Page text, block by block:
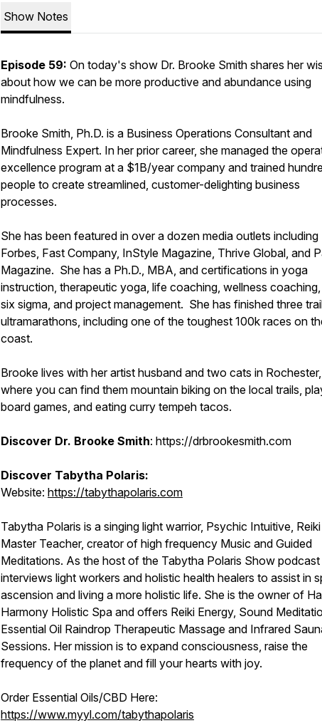
Show Notes
Episode 59: On today's show Dr. Brooke Smith shares her
about how we can be more productive and abundance using
mindfulness.
Brooke Smith, Ph.D. is a Business Operations Consultant and
Mindfulness Expert. In her prior career, she managed the
excellence program at a $1B/year company and trained
people to create streamlined, customer-delighting business
processes.
She has been featured in over a dozen media outlets including
Forbes, Fast Company, InStyle Magazine, Thrive Global, and
Magazine. She has a Ph.D., MBA, and certifications in yoga
instruction, therapeutic yoga, life coaching, wellness
six sigma, and project management. She has finished three
ultramarathons, including one of the toughest 100k races on
coast.
Brooke lives with her artist husband and two cats in
where you can find them mountain biking on the local trails,
board games, and eating curry tempeh tacos.
Discover Dr. Brooke Smith: https://drbrookesmith.com
Discover Tabytha Polaris:
Website: https://tabythapolaris.com
Tabytha Polaris is a singing light warrior, Psychic Intuitive, Reiki
Master Teacher, creator of high frequency Music and Guided
Meditations. As the host of the Tabytha Polaris Show podcast
interviews light workers and holistic health healers to assist in
ascension and living a more holistic life. She is the owner of
Harmony Holistic Spa and offers Reiki Energy, Sound
Essential Oil Raindrop Therapeutic Massage and Infrared
Sessions. Her mission is to expand consciousness, raise the
frequency of the planet and fill your hearts with joy.
Order Essential Oils/CBD Here:
https://www.myyl.com/tabythapolaris